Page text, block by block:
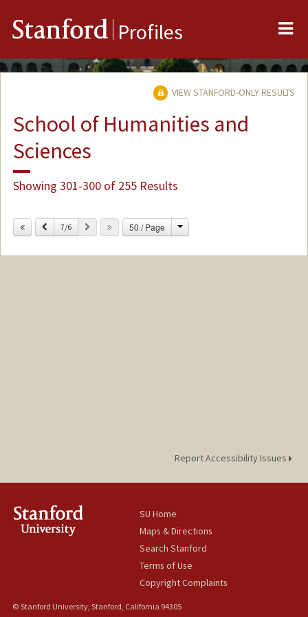
Stanford Profiles
VIEW STANFORD-ONLY RESULTS
School of Humanities and
Sciences
Showing 301-300 of 255 Results
Previous
7/6 Next 50 / Page Change
Report Accessibility Issues
SU Home
Maps & Directions
Search Stanford
Terms of Use
Copyright Complaints
© Stanford University, Stanford, California 94305